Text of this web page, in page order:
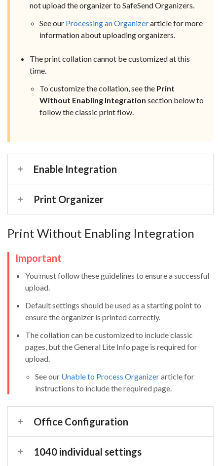
not upload the organizer to SafeSend Organizers.
See our Processing an Organizerarticle for more
information about uploading organizers.
The print collation cannot be customized at this
time.
To customize the collation, see the Print
Without Enabling Integration section below to
follow the classic print flow.
Enable Integration
Print Organizer
Print Without Enabling Integration
Important
You must follow these guidelines to ensure a successful
upload.
Default settings should be used as a starting point to
ensure the organizer is printed correctly.
The collation can be customized to include classic
pages, but the General Lite Info page is required for
upload.
See our Unable to Process Organizerarticle for
instructions to include the required page.
Office Configuration
1040 individual settings